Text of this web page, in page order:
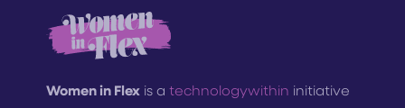
Women in Flexis a technologywithin initiative